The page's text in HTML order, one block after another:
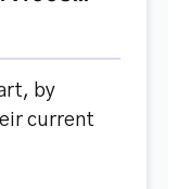
by
current